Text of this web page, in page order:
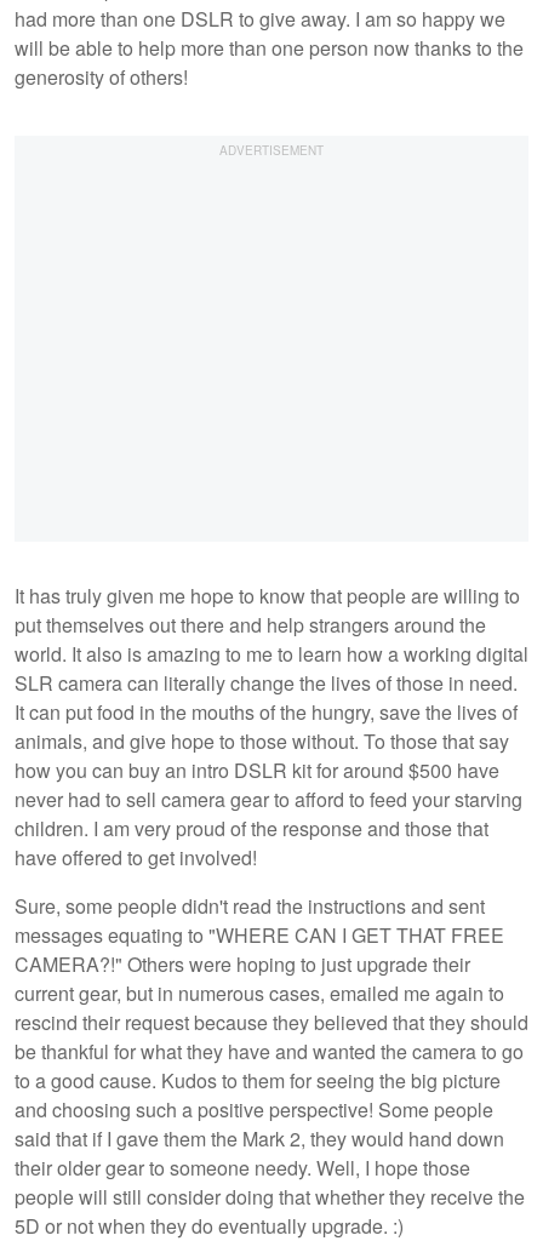
had more than one DSLR to give away. I am so happy we
will be able to help more than one person now thanks to the
generosity of others!
It has truly given me hope to know that people are willing to
put themselves out there and help strangers around the
world. It also is amazing to me to learn how a working digital
SLR camera can literally change the lives of those in need.
It can put food in the mouths of the hungry, save the lives of
animals, and give hope to those without. To those that say
how you can buy an intro DSLR kit for around $500 have
never had to sell camera gear to afford to feed your starving
children. I am very proud of the response and those that
have offered to get involved!
Sure, some people didn't read the instructions and sent
messages equating to "WHERE CAN I GET THAT FREE
CAMERA?!" Others were hoping to just upgrade their
current gear, but in numerous cases, emailed me again to
rescind their request because they believed that they should
be thankful for what they have and wanted the camera to go
to a good cause. Kudos to them for seeing the big picture
and choosing such a positive perspective! Some people
said that if I gave them the Mark 2, they would hand down
their older gear to someone needy. Well, I hope those
people will still consider doing that whether they receive the
5D or not when they do eventually upgrade. :)